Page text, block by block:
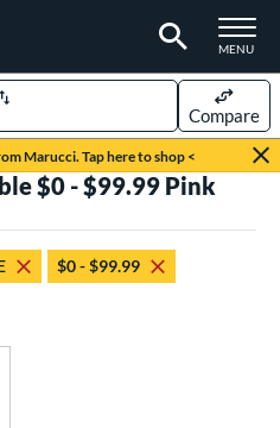
TOGGLE
MENU
Marucci. Tap here to shop <
Compare
$0 - $99.99 Pink
$0 - $99.99